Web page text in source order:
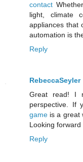
contact
light, climate
appliances that
automation is
Reply
RebeccaSeyler
Great read! I
perspective. If
game is a great
Looking
Reply